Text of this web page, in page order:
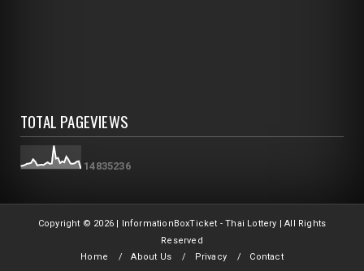
TOTAL PAGEVIEWS
14835236
Copyright © 2026 | InformationBoxTicket - Thai Lottery | All Rights
Reserved
Home
About Us Privacy Contact